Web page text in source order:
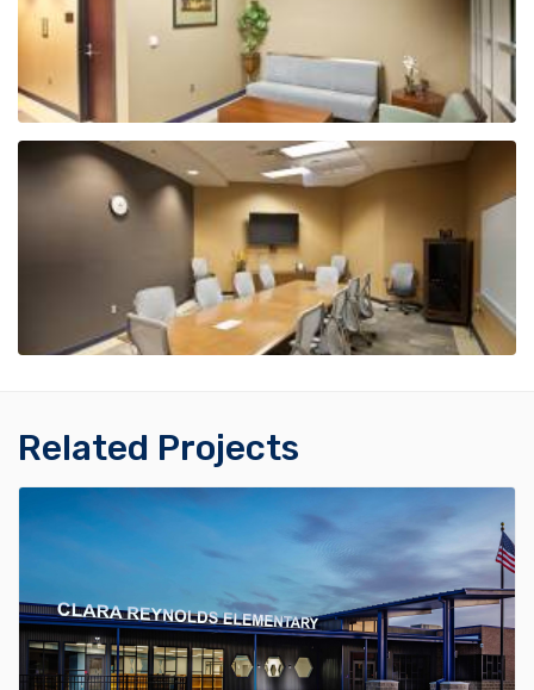
Related Projects